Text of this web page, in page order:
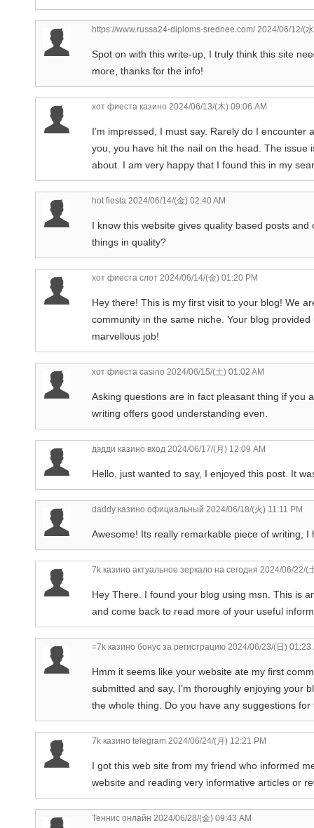
https://www.russa24-diploms-srednee.com/2024/06/12/(
Spot on with this write-up, I truly think this site
more, thanks for the info!
хот фиеста казино 2024/06/13/(木) 09:06 AM
I’m impressed, I must say. Rarely do I
you, you have hit the nail on the head. The
about. I am very happy that I found this in my
hot fiesta 2024/06/14/(金) 02:40 AM
I know this website gives quality based posts
things in quality?
хот фиеста слот 2024/06/14/(金) 01:20 PM
Hey there! This is my first visit to your blog! We
community in the same niche. Your blog
marvellous job!
хот фиеста casino 2024/06/15/(土) 01:02 AM
Asking questions are in fact pleasant thing if you
writing offers good understanding even.
дэдди казино вход 2024/06/17/(月) 12:09 AM
Hello, just wanted to say, I enjoyed this post. It
daddy казино официальный 2024/06/18/(火) 11:11 PM
Awesome! Its really remarkable piece of writing,
7k казино актуальное зеркало на сегодня 2024/06/22/(
Hey There. I found your blog using msn. This is
and come back to read more of your useful
=7k казино бонус за регистрацию 2024/06/23/(日) 01:23
Hmm it seems like your website ate my first
submitted and say, I’m thoroughly enjoying your
the whole thing. Do you have any suggestions
7k казино telegram 2024/06/24/(月) 12:21 PM
I got this web site from my friend who informed
website and reading very informative articles or
Теннис онлайн 2024/06/28/(金) 09:43 AM